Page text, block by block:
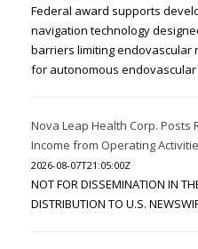
Federal award supports
navigation technology
barriers limiting endovascular
for autonomous
Nova Leap Health Corp. Posts
Income from Operating
2026-08-07T21:05:00Z
NOT FOR DISSEMINATION IN
DISTRIBUTION TO U.S.